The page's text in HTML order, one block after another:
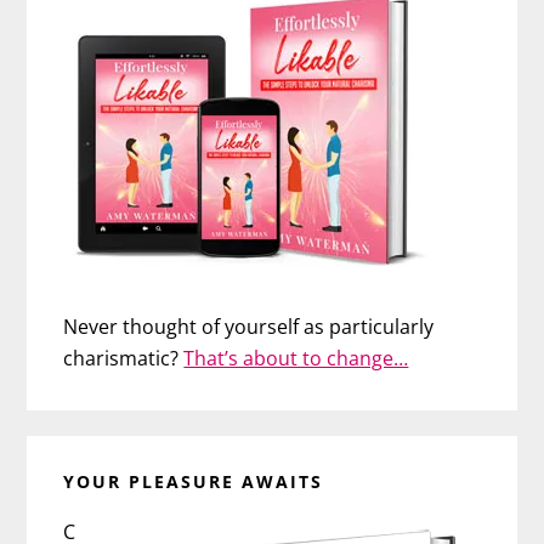
Never thought of yourself as particularly
charismatic?That’s about to change…
YOUR PLEASURE AWAITS
C